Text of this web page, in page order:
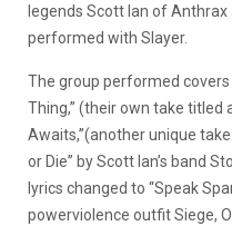
legends Scott Ian of
performed with Slayer.
The group performed covers
Thing,” (their own take titled
Awaits,”(another unique
or Die” by Scott Ian’s band
lyrics changed to “Speak
powerviolence outfit Siege,